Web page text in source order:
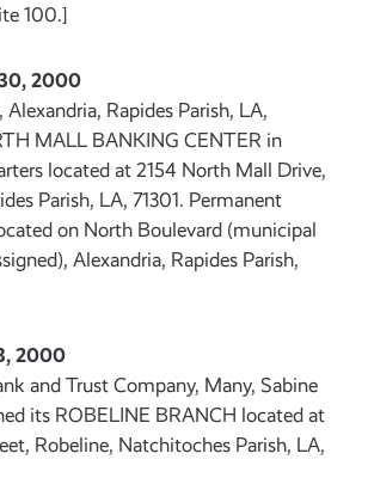
100.]
2000
Alexandria, Rapides Parish, LA,
MALL BANKING CENTER in
located at 2154 North Mall Drive,
Parish, LA, 71301. Permanent
on North Boulevard (municipal
Alexandria, Rapides Parish,
2000
and Trust Company, Many, Sabine
its ROBELINE BRANCH located at
Robeline, Natchitoches Parish, LA,